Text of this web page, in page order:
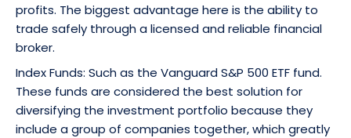
profits. The biggest advantage here is the ability to
trade safely through a licensed and reliable financial
broker.
Index Funds: Such as the Vanguard S&P 500 ETF fund.
These funds are considered the best solution for
diversifying the investment portfolio because they
include a group of companies together, which greatly